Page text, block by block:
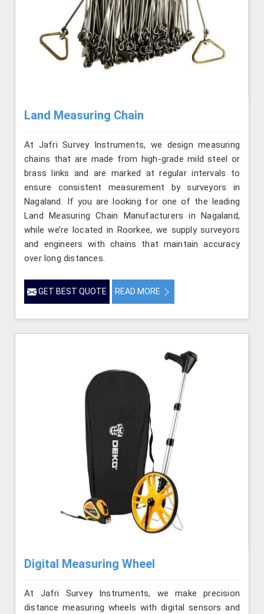
Land Measuring Chain
At Jafri Survey Instruments, we design measuring
chains that are made from high-grade mild steel or
brass links and are marked at regular intervals to
ensure consistent measurement by surveyors in
Nagaland. If you are looking for one of the leading
Land Measuring Chain Manufacturers in Nagaland,
while we’re located in Roorkee, we supply surveyors
and engineers with chains that maintain accuracy
over long distances.
GET BEST QUOTE READ MORE
Digital Measuring Wheel
At Jafri Survey Instruments, we make precision
distance measuring wheels with digital sensors and